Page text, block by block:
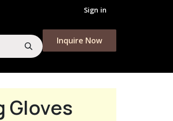
Sign in
Inquire Now​​​​
Gloves